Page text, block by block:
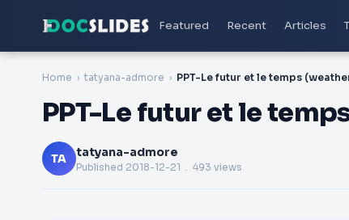
Featured Recent Articles
Home tatyana-admore PPT-Le futur et le temps
PPT-Le futur et le
TA tatyana-admore
Published 2018-12-21 . 493 views